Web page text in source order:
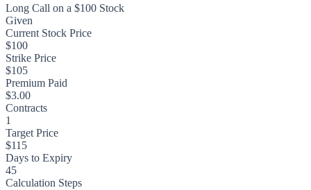
Long Call on a $100 Stock
Given
Current Stock Price
$100
Strike Price
$105
Premium Paid
$3.00
Contracts
1
Target Price
$115
Days to Expiry
45
Calculation Steps